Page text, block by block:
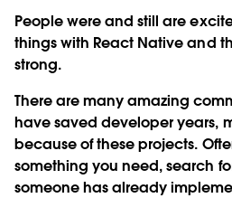
People were and still are
things with React Native and
strong.
There are many amazing
have saved developer years,
because of these projects.
something you need, search
someone has already